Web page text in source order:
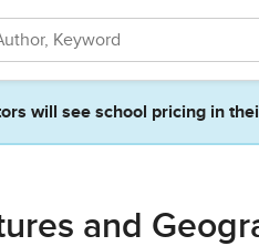
will see school pricing in
and